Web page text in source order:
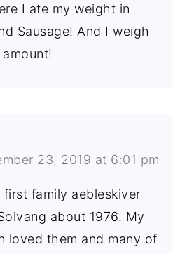
I ate my weight in
Sausage! And I weigh
23, 2019 at 6:01 pm
first family aebleskiver
about 1976. My
loved them and many of